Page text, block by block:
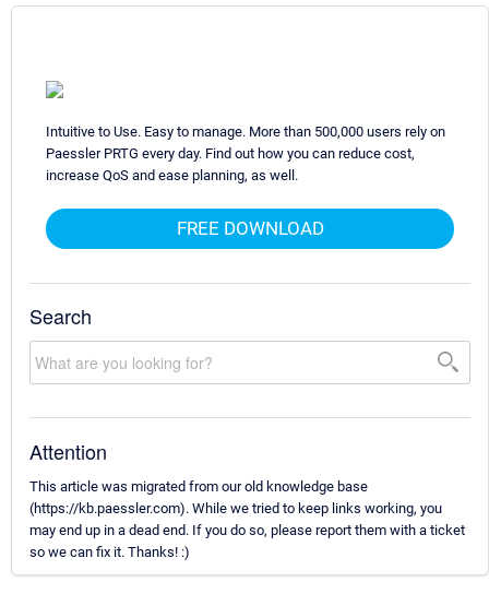
Intuitive to Use. Easy to manage. More than 500,000 users rely on
Paessler PRTG every day. Find out how you can reduce cost,
increase QoS and ease planning, as well.
FREE DOWNLOAD
Search
Attention
This article was migrated from our old knowledge base
(https://kb.paessler.com). While we tried to keep links working, you
may end up in a dead end. If you do so, please report them with a ticket
so we can fix it. Thanks! :)